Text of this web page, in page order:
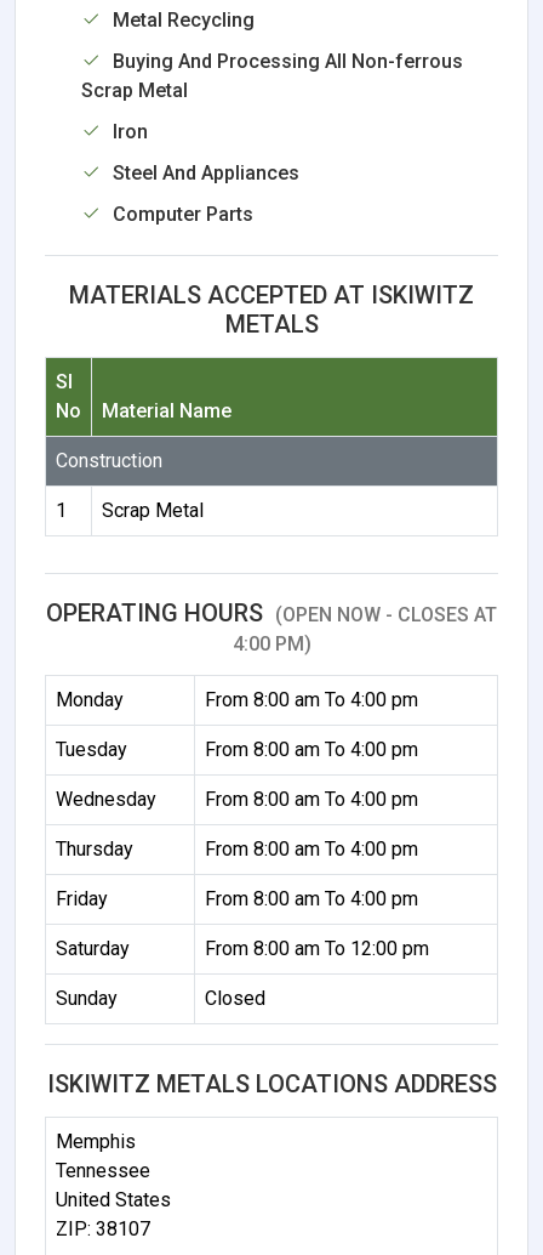
Metal Recycling
Buying And Processing All Non-ferrous
Scrap Metal
Iron
Steel And Appliances
Computer Parts
MATERIALS ACCEPTED AT ISKIWITZ
METALS
Sl
No
Material Name
Construction
1 Scrap Metal
OPERATING HOURS (OPEN NOW - CLOSES AT
4:00 PM)
Monday From 8:00 am To 4:00 pm
Tuesday From 8:00 am To 4:00 pm
Wednesday From 8:00 am To 4:00 pm
Thursday From 8:00 am To 4:00 pm
Friday From 8:00 am To 4:00 pm
Saturday From 8:00 am To 12:00 pm
Sunday Closed
ISKIWITZ METALS LOCATIONS ADDRESS
Memphis
Tennessee
United States
ZIP: 38107